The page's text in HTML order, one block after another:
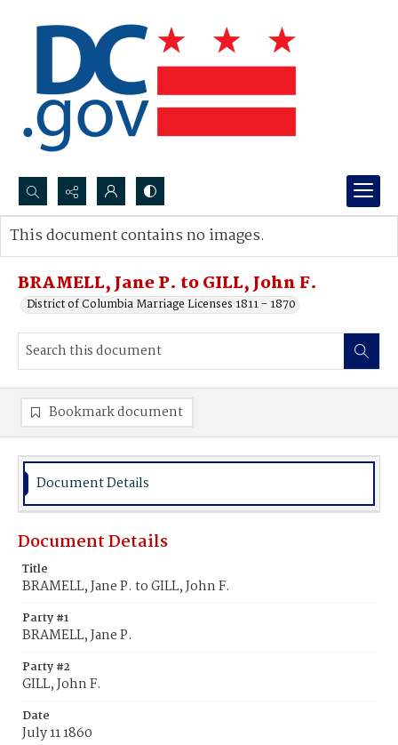
Search...
Advanced search
BRAMELL, Jane P. to GILL, John F.
District of Columbia Marriage Licenses 1811 - 1870
This document contains no images.
Bookmark document
Document Details
Document Details
Title
BRAMELL, Jane P. to GILL, John F.
Party #1
BRAMELL, Jane P.
Party #2
GILL, John F.
Date
July 11 1860